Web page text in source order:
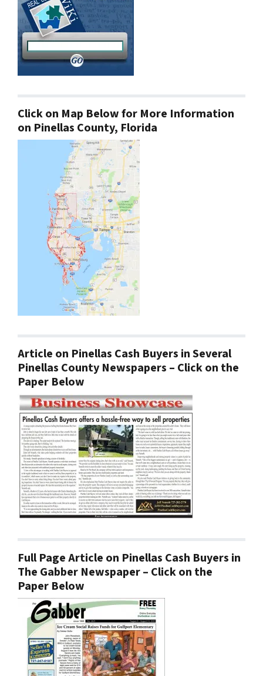
Click on Map Below for More Information
on Pinellas County, Florida
Article on Pinellas Cash Buyers in Several
Pinellas County Newspapers – Click on the
Paper Below
Full Page Article on Pinellas Cash Buyers in
The Gabber Newspaper – Click on the
Paper Below